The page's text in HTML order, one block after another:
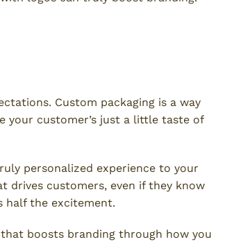
Custom packaging is a way
your customer’s just a little taste of
personalized experience to your
drives customers, even if they know
half the excitement.
boosts branding through how you